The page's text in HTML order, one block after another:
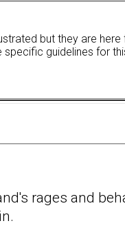
but they are here
guidelines for
rages and